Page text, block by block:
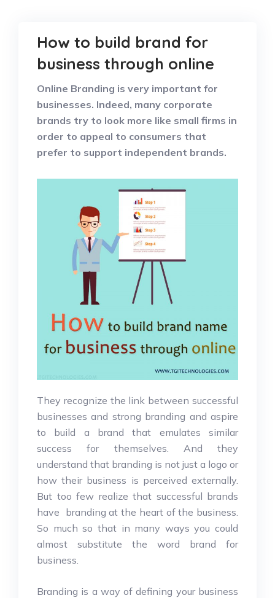
How to build brand for
business through online
Online Branding is very important for
businesses. Indeed, many corporate
brands try to look more like small firms in
order to appeal to consumers that
prefer to support independent brands.
They recognize the link between successful
businesses and strong branding and aspire
to build a brand that emulates similar
success for themselves. And they
understand that branding is not just a logo or
how their business is perceived externally.
But too few realize that successful brands
have branding at the heart of the business.
So much so that in many ways you could
almost substitute the word brand for
business.
Branding is a way of defining your business